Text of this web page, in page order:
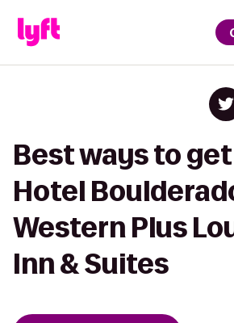
Best ways to
Hotel
Western Plus
Inn & Suites